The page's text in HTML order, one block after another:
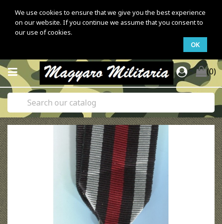
We use cookies to ensure that we give you the best experience
on our website. If you continue we assume that you consent to
our use of cookies.
OK
(0)